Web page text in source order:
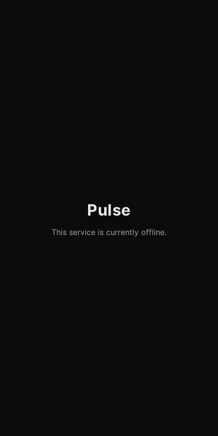
Pulse
This service is currently offline.